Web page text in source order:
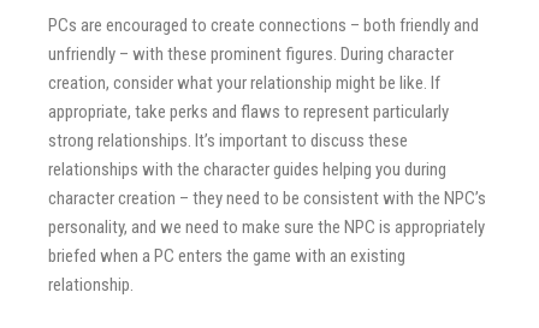
PCs are encouraged to create connections – both friendly and
unfriendly – with these prominent figures. During character
creation, consider what your relationship might be like. If
appropriate, take perks and flaws to represent particularly
strong relationships. It’s important to discuss these
relationships with the character guides helping you during
character creation – they need to be consistent with the NPC’s
personality, and we need to make sure the NPC is appropriately
briefed when a PC enters the game with an existing
relationship.